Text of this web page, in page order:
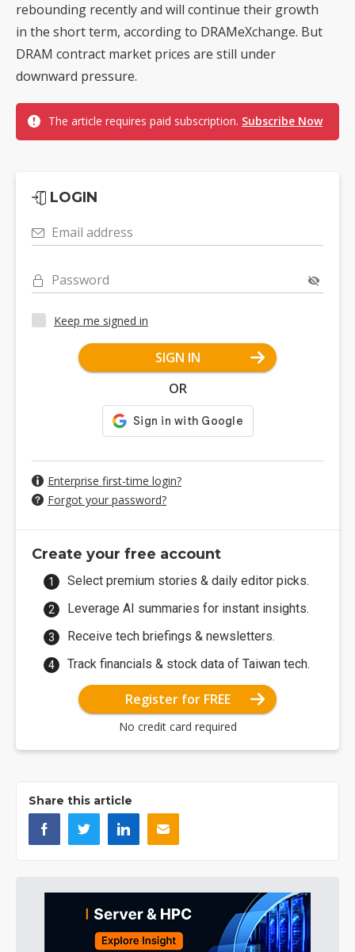
rebounding recently and will continue their growth
in the short term, according to DRAMeXchange. But
DRAM contract market prices are still under
downward pressure.
The article requires paid subscription. Subscribe Now
LOGIN
Email address
Password
Keep me signed in
SIGN IN
OR
Enterprise first-time login?
Forgot your password?
Create your free account
Select premium stories & daily editor picks.
Leverage AI summaries for instant insights.
Receive tech briefings & newsletters.
Track financials & stock data of Taiwan tech.
Register for FREE
No credit card required
Share this article